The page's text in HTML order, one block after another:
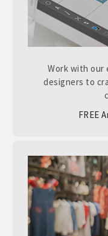
Work with our
designers to
FREE